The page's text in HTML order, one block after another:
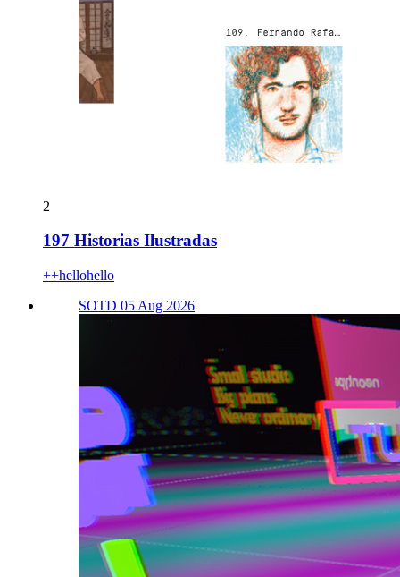
2
197 Historias Ilustradas
++hellohello
SOTD 05 Aug 2026